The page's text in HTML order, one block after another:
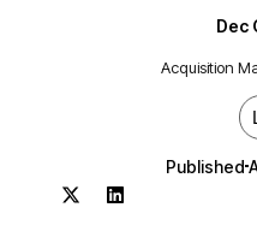
Dec
Acquisition
Published